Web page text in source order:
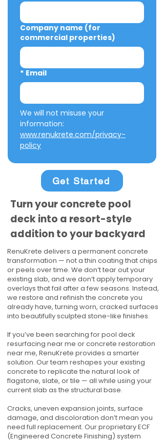
Company name (for
commercial properties)
* Email
We will not misuse your
www.renukrete.com/privacy-
policy
Get Started
Turn your concrete pool
deck into a resort-style
addition to your backyard
RenuKrete delivers a permanent concrete
transformation — not a thin coating that chips
or peels over time. We don’t tear out your
existing slab, and we don’t apply temporary
overlays that fail after a few seasons. Instead,
we restore and refinish the concrete you
already have, turning worn, cracked surfaces
into beautifully sculpted stone-like finishes.
If you’ve been searching for pool deck
resurfacing near me or concrete restoration
near me, RenuKrete provides a smarter
solution. Our team reshapes your existing
concrete to replicate the natural look of
flagstone, slate, or tile — all while using your
current slab as the structural base.
Cracks, uneven expansion joints, surface
damage, and discoloration don’t mean you
need full replacement. Our proprietary ECF
(Engineered Concrete Finishing) system